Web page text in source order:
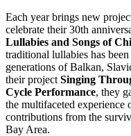
Each year brings new
celebrate their 30th
Lullabies and Songs of
traditional lullabies has
generations of Balkan,
their project Singing
Cycle Performance, they
the multifaceted
contributions from the
Bay Area.